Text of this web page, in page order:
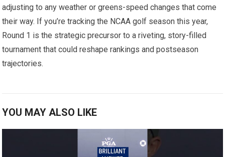
adjusting to any weather or ⁤greens-speed changes that come
their way. If you’re tracking the NCAA golf season this year,
Round 1 ⁣is the strategic ⁢precursor to a‍ riveting, story-filled
tournament that could reshape rankings and postseason
trajectories.
YOU MAY ALSO LIKE